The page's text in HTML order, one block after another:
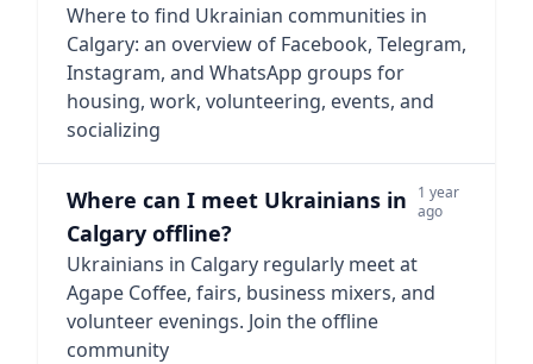
Where to find Ukrainian communities in
Calgary: an overview of Facebook, Telegram,
Instagram, and WhatsApp groups for
housing, work, volunteering, events, and
socializing
Where can I meet Ukrainians in
Calgary offline?
1 year
ago
Ukrainians in Calgary regularly meet at
Agape Coffee, fairs, business mixers, and
volunteer evenings. Join the offline
community